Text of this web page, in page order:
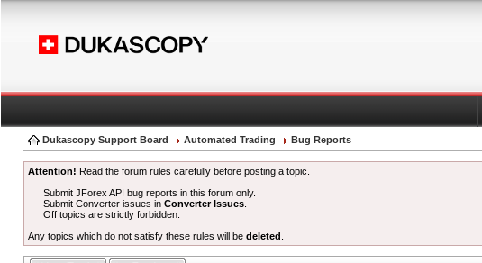
Dukascopy Support Board Automated Trading Bug Reports
Attention! Read the forum rules carefully before posting a topic.
Submit JForex API bug reports in this forum only.
Submit Converter issues inConverter Issues
Off topics are strictly forbidden.
Any topics which do not satisfy these rules will be deleted